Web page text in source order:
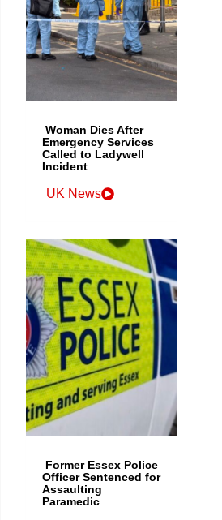
Woman Dies After
Emergency Services
Called to Ladywell
Incident
UK News
Former Essex Police
Officer Sentenced for
Assaulting
Paramedic